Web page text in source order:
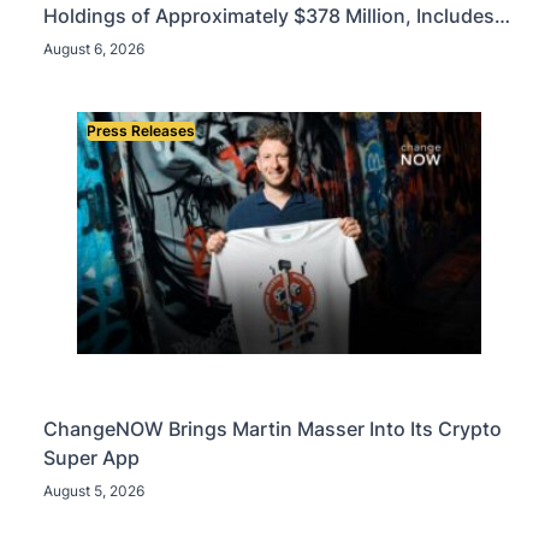
Holdings of Approximately $378 Million, Includes
OpenAI, Beast Industries, More Than 16,000 ETH
August 6, 2026
Press Releases
ChangeNOW Brings Martin Masser Into Its Crypto
Super App
August 5, 2026